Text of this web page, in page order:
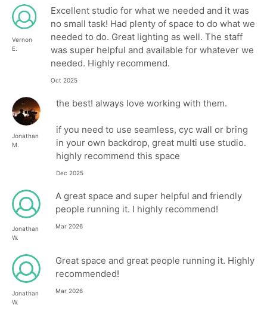
Vernon
E.
Excellent studio for what we needed and it was
no small task! Had plenty of space to do what we
needed to do. Great lighting as well. The staff
was super helpful and available for whatever we
needed. Highly recommend.
Oct 2025
Jonathan
M.
the best! always love working with them.
if you need to use seamless, cyc wall or bring
in your own backdrop, great multi use studio.
highly recommend this space
Dec 2025
Jonathan
W.
A great space and super helpful and friendly
people running it. I highly recommend!
Mar 2026
Jonathan
W.
Great space and great people running it. Highly
recommended!
Mar 2026